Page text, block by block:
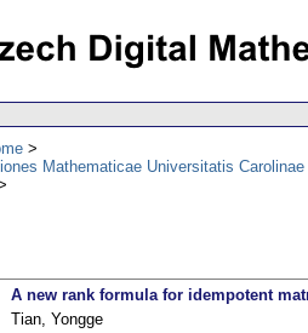
Mathematicae Universitatis Carolinae
A new rank formula for idempotent
Tian, Yongge